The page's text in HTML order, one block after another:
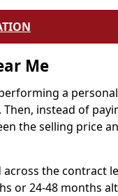
Me
a
instead of
the selling price
across the contract
or 24-48 months